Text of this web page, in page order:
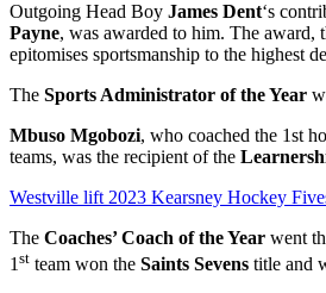
Outgoing Head Boy James Dent‘s
Payne, was awarded to him. The award,
epitomises sportsmanship to the highest
The Sports Administrator of the Year
Mbuso Mgobozi, who coached the 1st
teams, was the recipient of the
Westville lift 2023 Kearsney Hockey
The Coaches’ Coach of the Year went
1st team won the Saints Sevens title and